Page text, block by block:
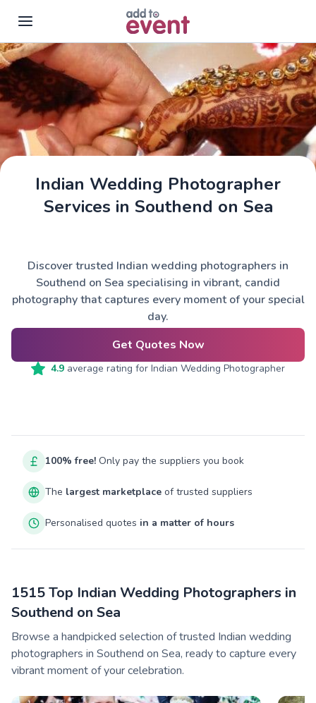
Skip to main content
Indian Wedding Photographer
Services in Southend on Sea
Discover trusted Indian wedding photographers in
Southend on Sea specialising in vibrant, candid
photography that captures every moment of your special
day.
Get Quotes Now
4.9 average rating for Indian Wedding Photographer
100% free! Only pay the suppliers you book
The largest marketplace of trusted suppliers
Personalised quotes in a matter of hours
1515 Top Indian Wedding Photographers in
Southend on Sea
Browse a handpicked selection of trusted Indian wedding
photographers in Southend on Sea, ready to capture every
vibrant moment of your celebration.